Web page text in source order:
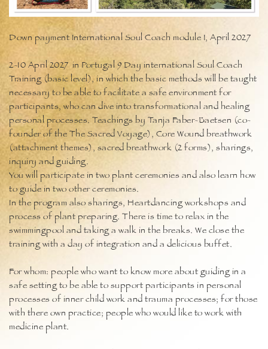
Down payment International Soul Coach module I, April 2027
2-10 April 2027 in Portugal 9 Day international Soul Coach
Training (basic level), in which the basic methods will be taught
necessary to be able to facilitate a safe environment for
participants, who can dive into transformational and healing
personal processes. Teachings by Tanja Faber-Baetsen (co-
founder of the The Sacred Voyage), Core Wound breathwork
(attachment themes), sacred breathwork (2 forms), sharings,
inquiry and guiding.
You will participate in two plant ceremonies and also learn how
to guide in two other ceremonies.
In the program also sharings, Heartdancing workshops and
process of plant preparing. There is time to relax in the
swimmingpool and taking a walk in the breaks. We close the
training with a day of integration and a delicious buffet.
For whom: people who want to know more about guiding in a
safe setting to be able to support participants in personal
processes of inner child work and trauma processes; for those
with there own practice; people who would like to work with
medicine plant.